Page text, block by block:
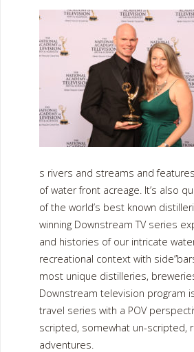
s rivers and streams and
of water front acreage. It’s also
of the world’s best known
winning Downstream TV series
and histories of our intricate
recreational context with
most unique distilleries,
Downstream television program
travel series with a POV
scripted, somewhat un-scripted,
adventures.